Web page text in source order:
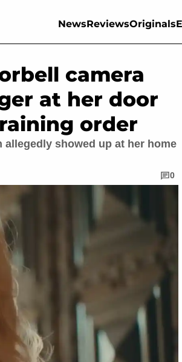
NewsReviewsOriginals
camera
at her door
order
showed up at her home
0